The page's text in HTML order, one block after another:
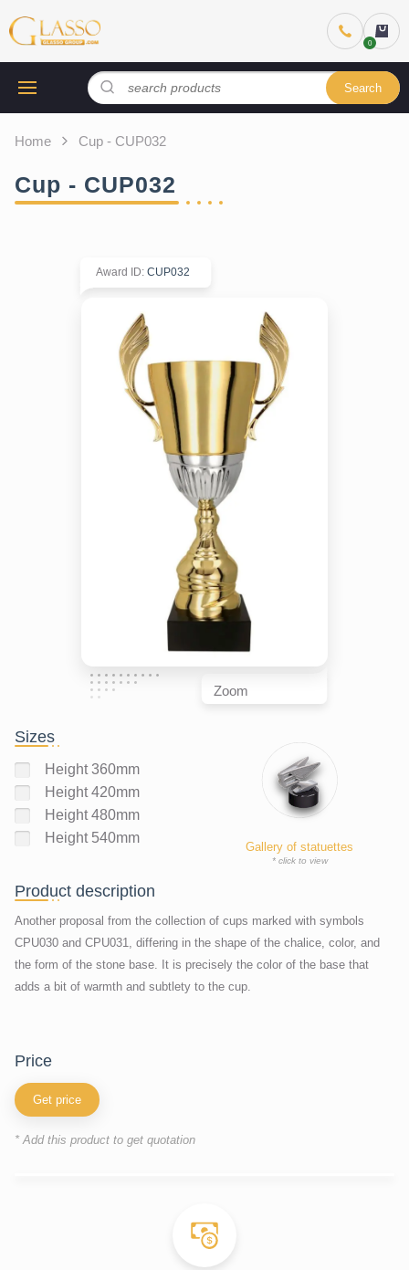
Search
Home Cup - CUP032
Cup - CUP032
Award ID: CUP032
Zoom
Sizes
Height 360mm
Height 420mm
Height 480mm
Height 540mm
Gallery of statuettes
* click to view
Product description
Another proposal from the collection of cups marked with symbols
CPU030 and CPU031, differing in the shape of the chalice, color, and
the form of the stone base. It is precisely the color of the base that
adds a bit of warmth and subtlety to the cup.
price
Get price
* Add this product to get quotation